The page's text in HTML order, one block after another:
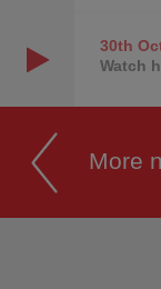
30th
Watch
More